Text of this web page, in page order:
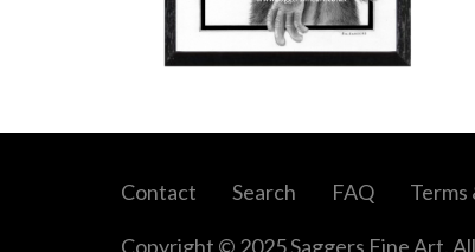
Contact Search FAQ Terms
Copyright © 2025 Saggers Fine Art.